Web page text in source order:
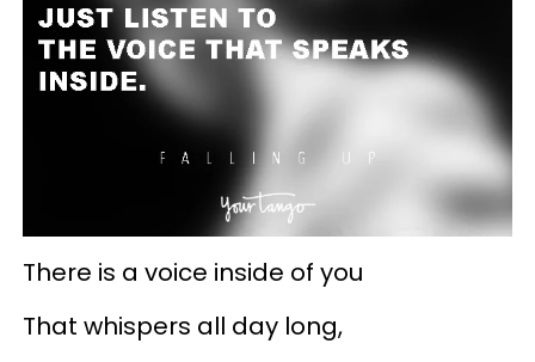
There is a voice inside of you
That whispers all day long,